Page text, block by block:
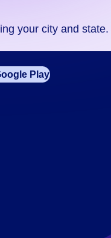
your city and state.
Play